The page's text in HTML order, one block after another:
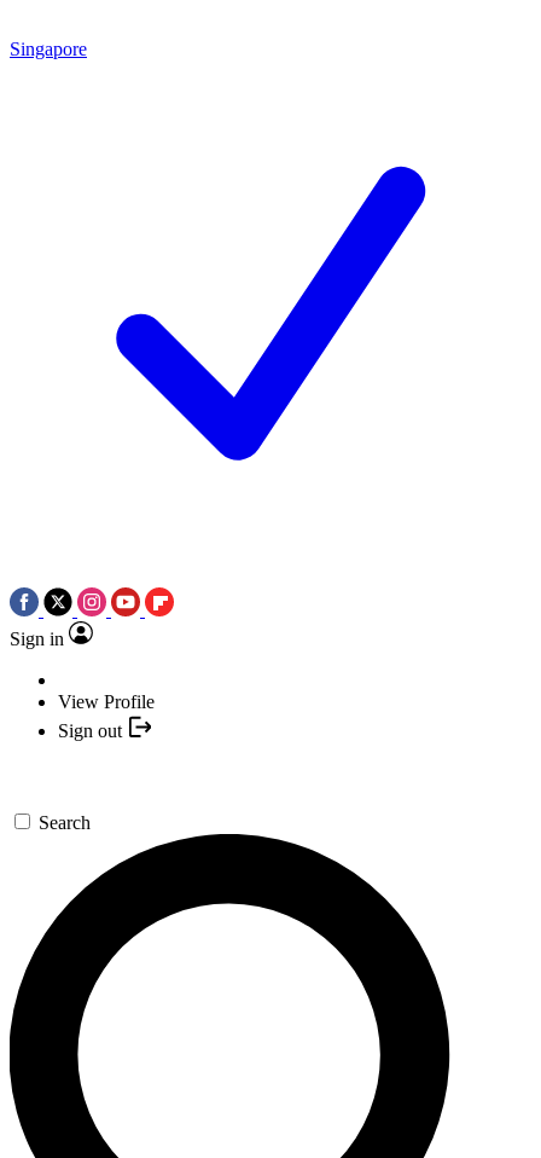
Singapore
Sign in
View Profile
Sign out
Search